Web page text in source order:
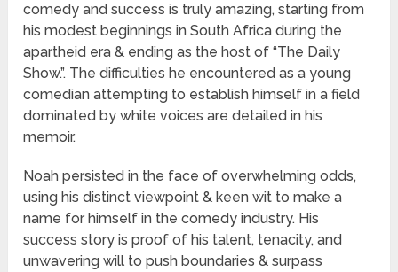
comedy and success is truly amazing, starting from
his modest beginnings in South Africa during the
apartheid era & ending as the host of “The Daily
Show.”. The difficulties he encountered as a young
comedian attempting to establish himself in a field
dominated by white voices are detailed in his
memoir.
Noah persisted in the face of overwhelming odds,
using his distinct viewpoint & keen wit to make a
name for himself in the comedy industry. His
success story is proof of his talent, tenacity, and
unwavering will to push boundaries & surpass